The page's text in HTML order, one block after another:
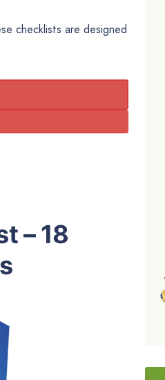
checklists are designed
– 18